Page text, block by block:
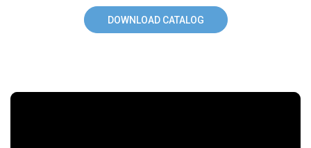
DOWNLOAD CATALOG
Video Player